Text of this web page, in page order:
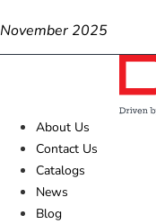
November 2025
About Us
Contact Us
Catalogs
News
Blog